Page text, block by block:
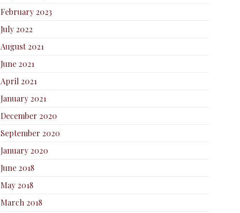
February 2023
July 2022
August 2021
June 2021
April 2021
January 2021
December 2020
September 2020
January 2020
June 2018
May 2018
March 2018